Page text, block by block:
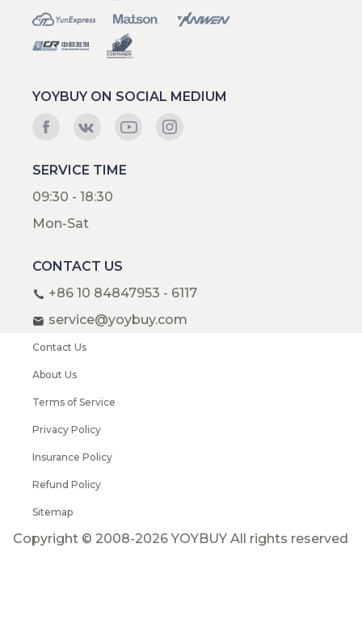
YOYBUY ON SOCIAL MEDIUM
SERVICE TIME
09:30 - 18:30
Mon-Sat
CONTACT US
+86 10 84847953 - 6117
service@yoybuy.com
Contact Us
About Us
Terms of Service
Privacy Policy
Insurance Policy
Refund Policy
Sitemap
Copyright © 2008-2026 YOYBUY All rights reserved